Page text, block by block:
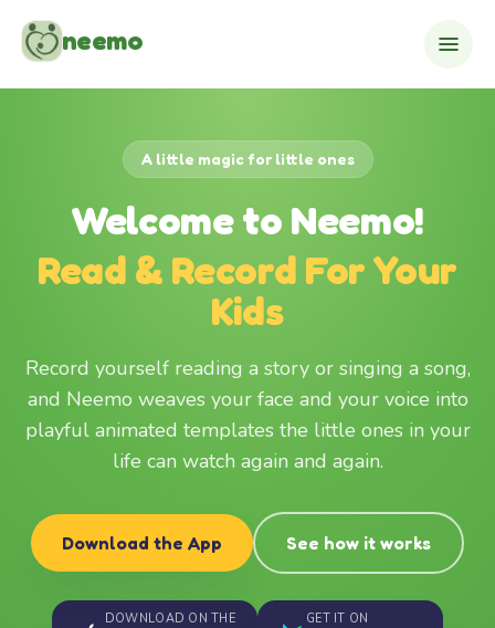
neemo
A little magic for little ones
Welcome to Neemo!
Read & Record For Your
Kids
Record yourself reading a story or singing a song,
and Neemo weaves your face and your voice into
playful animated templates the little ones in your
life can watch again and again.
Download the App See how it works
DOWNLOAD ON THE GET IT ON